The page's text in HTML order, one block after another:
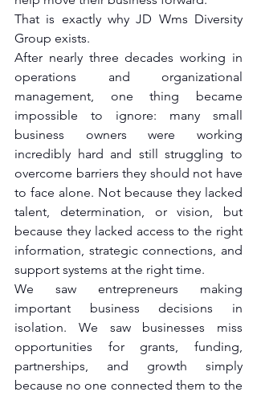
That is exactly why JD Wms Diversity
Group exists.
After nearly three decades working in
operations and organizational
management, one thing became
impossible to ignore: many small
business owners were working
incredibly hard and still struggling to
overcome barriers they should not have
to face alone. Not because they lacked
talent, determination, or vision, but
because they lacked access to the right
information, strategic connections, and
support systems at the right time.
We saw entrepreneurs making
important business decisions in
isolation. We saw businesses miss
opportunities for grants, funding,
partnerships, and growth simply
because no one connected them to the